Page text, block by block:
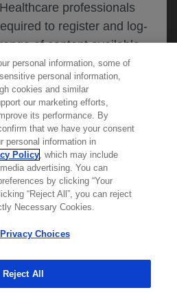
professionals
to register and log-
of content available
the healthcare professional
you have read
and that you are
MEDICALLY. If you are not
please use the other
information relevant to
CANCEL
A PRODUCT
(800)-334-0290
Friday, 5am-5pm PT
ADVERSE EVENT
: (888)-835-2555
personal information, some of
personal information,
cookies and similar
our marketing efforts,
its performance. By
that we have your consent
personal information in
Policy, which may include
advertising. You can
by clicking “Your
“Reject All”, you can reject
Necessary Cookies.
Choices
Reject All